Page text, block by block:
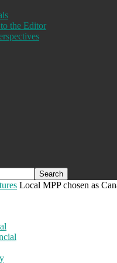
the Editor
Local MPP chosen as